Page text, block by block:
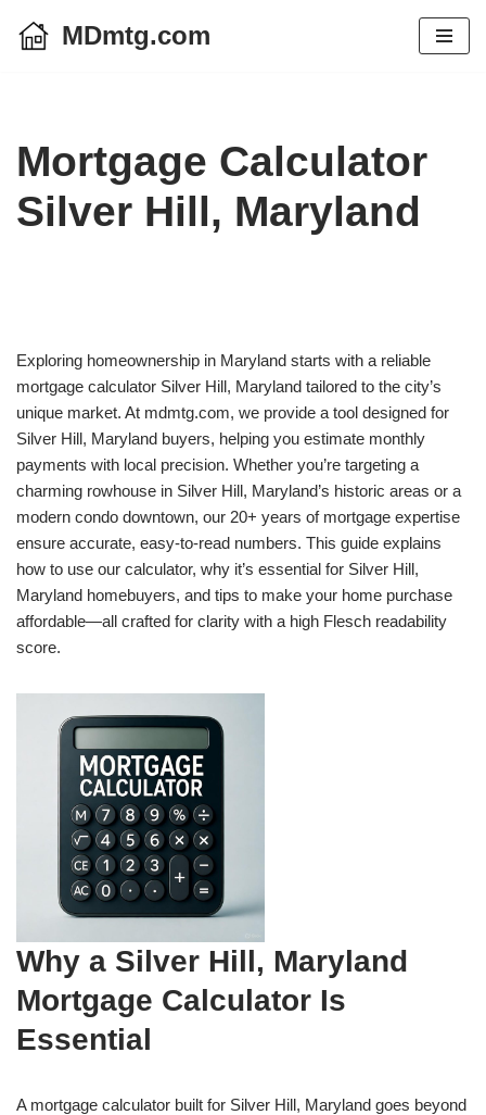
MDmtg.com
Mortgage Calculator
Silver Hill, Maryland
Exploring homeownership in Maryland starts with a reliable
mortgage calculator Silver Hill, Maryland tailored to the city’s
unique market. At mdmtg.com, we provide a tool designed for
Silver Hill, Maryland buyers, helping you estimate monthly
payments with local precision. Whether you’re targeting a
charming rowhouse in Silver Hill, Maryland’s historic areas or a
modern condo downtown, our 20+ years of mortgage expertise
ensure accurate, easy-to-read numbers. This guide explains
how to use our calculator, why it’s essential for Silver Hill,
Maryland homebuyers, and tips to make your home purchase
affordable—all crafted for clarity with a high Flesch readability
score.
Why a Silver Hill, Maryland
Mortgage Calculator Is
Essential
A mortgage calculator built for Silver Hill, Maryland goes beyond